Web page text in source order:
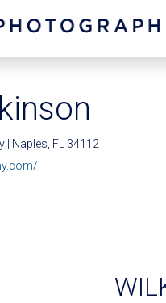
| Naples, FL 34112